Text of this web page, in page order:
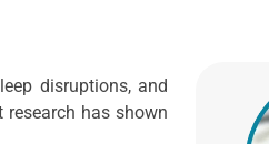
disruptions, and
has shown